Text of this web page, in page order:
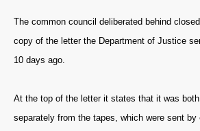
The common council deliberated behind
copy of the letter the Department of Justice
10 days ago.
At the top of the letter it states that it was
separately from the tapes, which were sent by